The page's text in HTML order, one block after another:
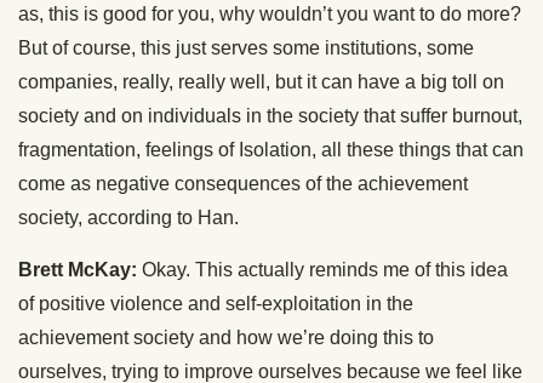
as, this is good for you, why wouldn’t you want to do more?
But of course, this just serves some institutions, some
companies, really, really well, but it can have a big toll on
society and on individuals in the society that suffer burnout,
fragmentation, feelings of Isolation, all these things that can
come as negative consequences of the achievement
society, according to Han.
Brett McKay: Okay. This actually reminds me of this idea
of positive violence and self-exploitation in the
achievement society and how we’re doing this to
ourselves, trying to improve ourselves because we feel like